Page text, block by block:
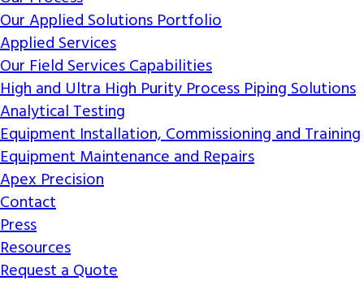
Our Applied Solutions Portfolio
Applied Services
Our Field Services Capabilities
High and Ultra High Purity Process Piping Solutions
Analytical Testing
Equipment Installation, Commissioning and Training
Equipment Maintenance and Repairs
Apex Precision
Contact
Press
Resources
Request a Quote